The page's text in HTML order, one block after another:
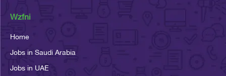
Wzfni
Home
Jobs in Saudi Arabia
Jobs in UAE